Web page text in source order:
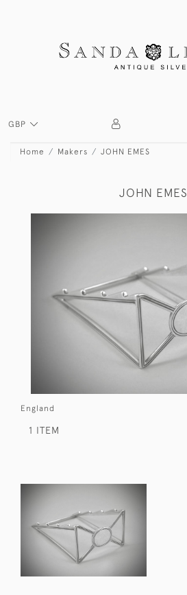
GBP
Home Makers JOHN EMES
JOHN EMES
England
1 ITEM